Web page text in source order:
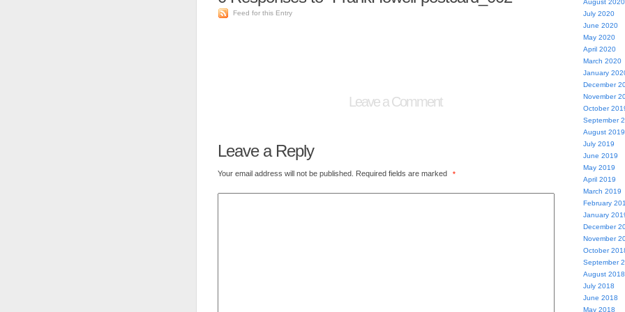
Feed for this Entry
Leave a Comment
Leave a Reply
Your email address will not be published. Required fields are marked *
August 2020
July 2020
June 2020
May 2020
April 2020
March 2020
January
December
November
October
September
August 2019
July 2019
June 2019
May 2019
April 2019
March 2019
February
January
December
November
October
September
August 2018
July 2018
June 2018
May 2018